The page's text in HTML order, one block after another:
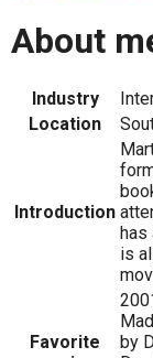
About
Industry
Location
Introduction
is
Favorite
by